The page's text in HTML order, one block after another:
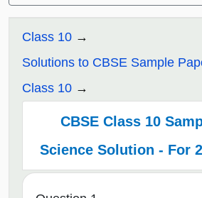
Class 10
Solutions to CBSE Sample
Class 10
CBSE Class 10
Science Solution - For